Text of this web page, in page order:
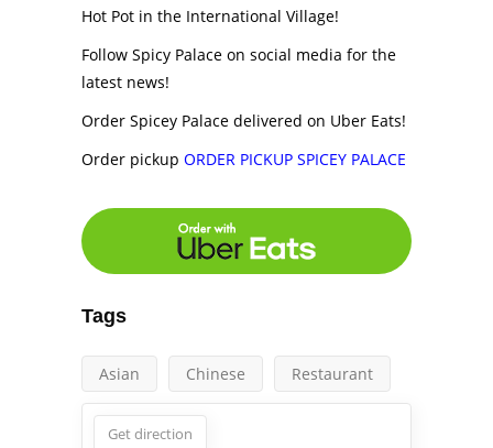
Hot Pot in the International Village!
Follow Spicy Palace on social media for the
latest news!
Order Spicey Palace delivered on Uber Eats!
Order pickup ORDER PICKUP SPICEY PALACE
Tags
Asian Chinese Restaurant
Get direction